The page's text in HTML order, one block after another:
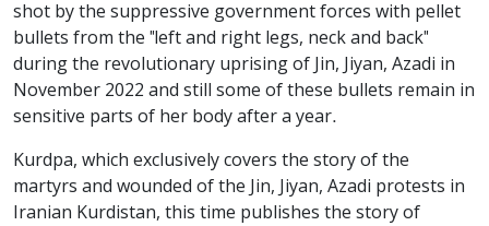
shot by the suppressive government forces with pellet
bullets from the "left and right legs, neck and back"
during the revolutionary uprising of Jin, Jiyan, Azadi in
November 2022 and still some of these bullets remain in
sensitive parts of her body after a year.
Kurdpa, which exclusively covers the story of the
martyrs and wounded of the Jin, Jiyan, Azadi protests in
Iranian Kurdistan, this time publishes the story of